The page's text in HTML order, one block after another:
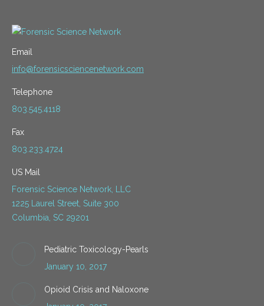
Email
info@forensicsciencenetwork.com
Telephone
803.545.4118
Fax
803.233.4724
US Mail
Forensic Science Network, LLC
1225 Laurel Street, Suite 300
Columbia, SC 29201
Pediatric Toxicology-Pearls
January 10, 2017
Opioid Crisis and Naloxone